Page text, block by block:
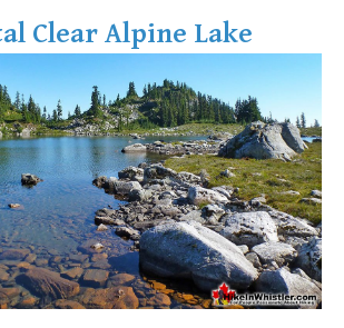
Clear Alpine Lake